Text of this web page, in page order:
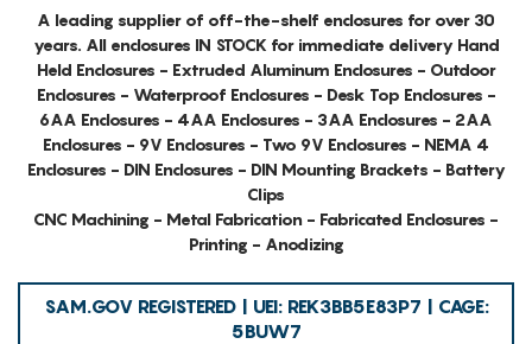
A leading supplier of off-the-shelf enclosures for over 30
years. All enclosures IN STOCK for immediate delivery Hand
Held Enclosures - Extruded Aluminum Enclosures - Outdoor
Enclosures - Waterproof Enclosures - Desk Top Enclosures -
6AA Enclosures - 4AA Enclosures - 3AA Enclosures - 2AA
Enclosures - 9V Enclosures - Two 9V Enclosures - NEMA 4
Enclosures - DIN Enclosures - DIN Mounting Brackets - Battery
Clips
CNC Machining - Metal Fabrication - Fabricated Enclosures -
Printing - Anodizing
SAM.GOV REGISTERED | UEI: REK3BB5E83P7 | CAGE:
5BUW7